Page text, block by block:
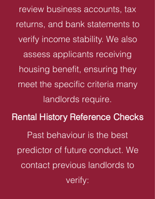
review business accounts, tax
returns, and bank statements to
verify income stability. We also
assess applicants receiving
housing benefit, ensuring they
meet the specific criteria many
landlords require.
Rental History Reference Checks
Past behaviour is the best
predictor of future conduct. We
contact previous landlords to
verify: